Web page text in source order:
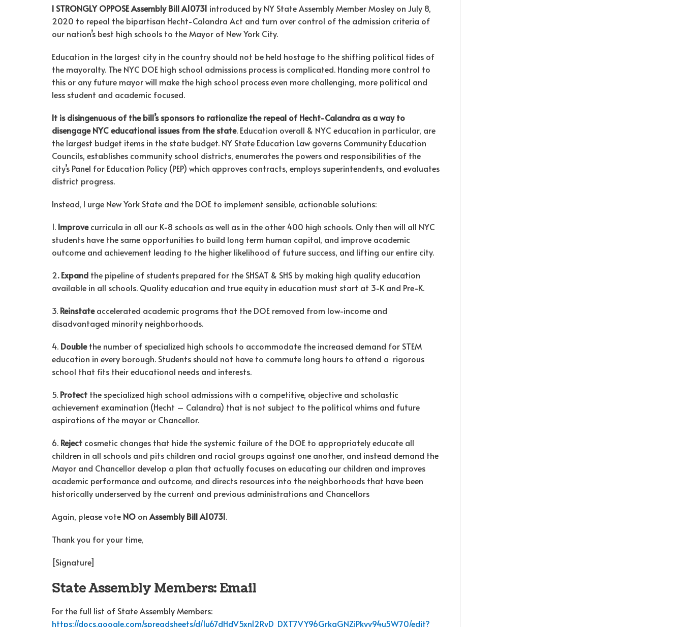
I STRONGLY OPPOSE Assembly Bill A10731 introduced by NY State Assembly Member Mosley on July 8,
2020 to repeal the bipartisan Hecht-Calandra Act and turn over control of the admission criteria of
our nation’s best high schools to the Mayor of New York City.
Education in the largest city in the country should not be held hostage to the shifting political tides of
the mayoralty. The NYC DOE high school admissions process is complicated. Handing more control to
this or any future mayor will make the high school process even more challenging, more political and
less student and academic focused.
It is disingenuous of the bill’s sponsors to rationalize the repeal of Hecht-Calandra as a way to
disengage NYC educational issues from the state. Education overall & NYC education in particular, are
the largest budget items in the state budget. NY State Education Law governs Community Education
Councils, establishes community school districts, enumerates the powers and responsibilities of the
city’s Panel for Education Policy (PEP) which approves contracts, employs superintendents, and evaluates
district progress.
Instead, I urge New York State and the DOE to implement sensible, actionable solutions:
1. Improvecurricula in all our K-8 schools as well as in the other 400 high schools. Only then will all NYC
students have the same opportunities to build long term human capital, and improve academic
outcome and achievement leading to the higher likelihood of future success, and lifting our entire city.
2. Expand the pipeline of students prepared for the SHSAT & SHS by making high quality education
available in all schools. Quality education and true equity in education must start at 3-K and Pre-K.
3. Reinstateaccelerated academic programs that the DOE removed from low-income and
disadvantaged minority neighborhoods.
4. Doublethe number of specialized high schools to accommodate the increased demand for STEM
education in every borough. Students should not have to commute long hours to attend a rigorous
school that fits their educational needs and interests.
5. Protect the specialized high school admissions with a competitive, objective and scholastic
achievement examination (Hecht – Calandra) that is not subject to the political whims and future
aspirations of the mayor or Chancellor.
6. Reject cosmetic changes that hide the systemic failure of the DOE to appropriately educate all
children in all schools and pits children and racial groups against one another, and instead demand the
Mayor and Chancellor develop a plan that actually focuses on educating our children and improves
academic performance and outcome, and directs resources into the neighborhoods that have been
historically underserved by the current and previous administrations and Chancellors
Again, please vote NO on Assembly Bill A10731.
Thank you for your time,
[Signature]
State Assembly Members: Email
For the full list of State Assembly Members:
https://docs.google.com/spreadsheets/d/1u67dHdV5xn12RyD_DXT7VY96GrkgGNZiPkyy94u5W70/edit?